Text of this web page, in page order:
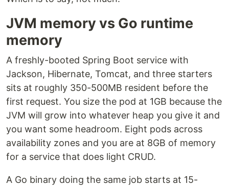
JVM memory vs Go runtime
memory
A freshly-booted Spring Boot service with
Jackson, Hibernate, Tomcat, and three starters
sits at roughly 350-500MB resident before the
first request. You size the pod at 1GB because the
JVM will grow into whatever heap you give it and
you want some headroom. Eight pods across
availability zones and you are at 8GB of memory
for a service that does light CRUD.
A Go binary doing the same job starts at 15-